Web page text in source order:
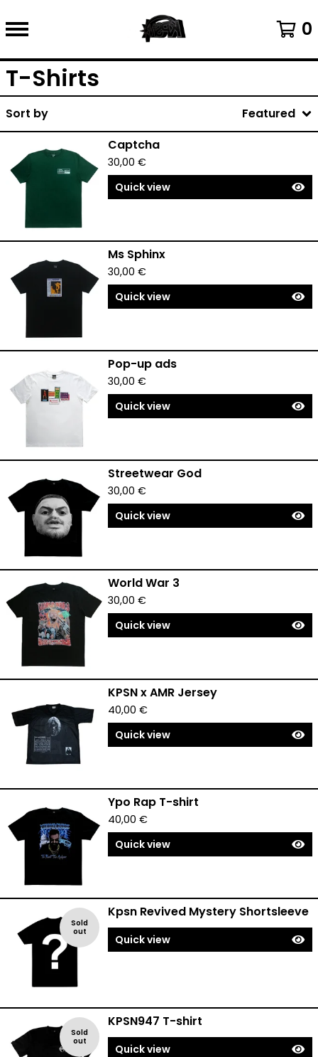
0
T-Shirts
Sort by
Featured
Captcha
30,00 €
Quick view
Ms Sphinx
30,00 €
Quick view
Pop-up ads
30,00 €
Quick view
Streetwear God
30,00 €
Quick view
World War 3
30,00 €
Quick view
KPSN x AMR Jersey
40,00 €
Quick view
Ypo Rap T-shirt
40,00 €
Quick view
Sold
out
Kpsn Revived Mystery Shortsleeve
Quick view
Sold
out
KPSN947 T-shirt
Quick view